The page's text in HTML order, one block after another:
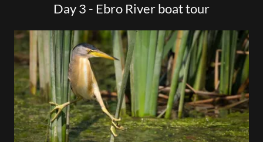
Day 3 - Ebro River boat tour